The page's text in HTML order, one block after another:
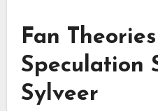
Fan
Speculation
Sylveer